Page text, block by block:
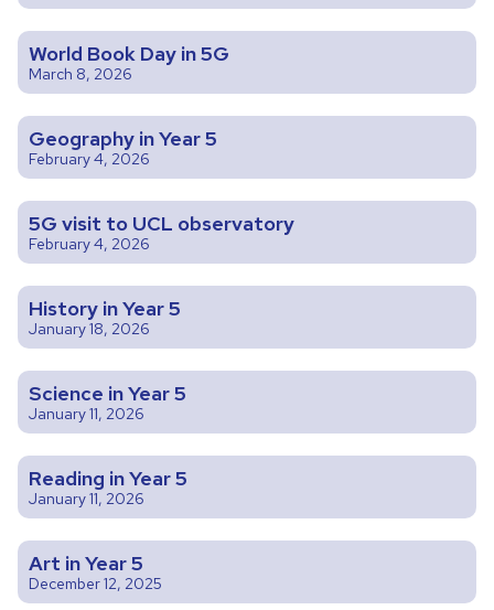
World Book Day in 5G
March 8, 2026
Geography in Year 5
February 4, 2026
5G visit to UCL observatory
February 4, 2026
History in Year 5
January 18, 2026
Science in Year 5
January 11, 2026
Reading in Year 5
January 11, 2026
Art in Year 5
December 12, 2025